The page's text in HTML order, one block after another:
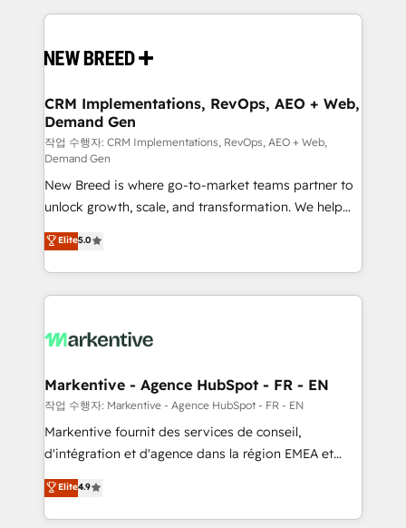
making this the official home for all three brands. 🔄
and system integrations powered by Globalia’s
trainers to drive platform adoption. 📈 Revenue
Generation - Full-funnel marketing and high-
performance advertising via Point Success Media. -
Expert deployment of Breeze AI and custom agents
to automate growth. 🏆 Elite Excellence - 8 platform
accreditations and deep HIPAA-compliance
expertise. - A team of 250+ experts dedicated to
your resilient growth.
CRM Implementations, RevOps, AEO + Web,
Demand Gen
작업 수행자: CRM Implementations, RevOps, AEO + Web,
Demand Gen
New Breed is where go-to-market teams partner to
unlock growth, scale, and transformation. We help
companies activate HubSpot’s AI-powered
customer platform and operationalize HubSpot’s
Loop Marketing framework through expert-led
services, smart agents, and purpose-built apps,
results, fast. ⚙️CRM & RevOps: Align all Hubs to your
🎯Demand Gen & ABM: Drive pipeline with inbound,
ABM, AEO, SEO, & paid media. 👩‍💻Web Design:
Build high-performing websites with UX, messaging,
& conversion strategy that drive results. 🤖AI
AI, & maximize AEO with tailored AI services. 🧩
Integrations: Extend HubSpot with custom
Elite5.0
Markentive - Agence HubSpot - FR - EN
작업 수행자: Markentive - Agence HubSpot - FR - EN
Markentive fournit des services de conseil,
d'intégration et d'agence dans la région EMEA et
North America. Avec plus de 115 experts en
marketing automation, Growth, Revops, CRM et
webdesign. Markentive is both a consulting firm, a
Elite4.9